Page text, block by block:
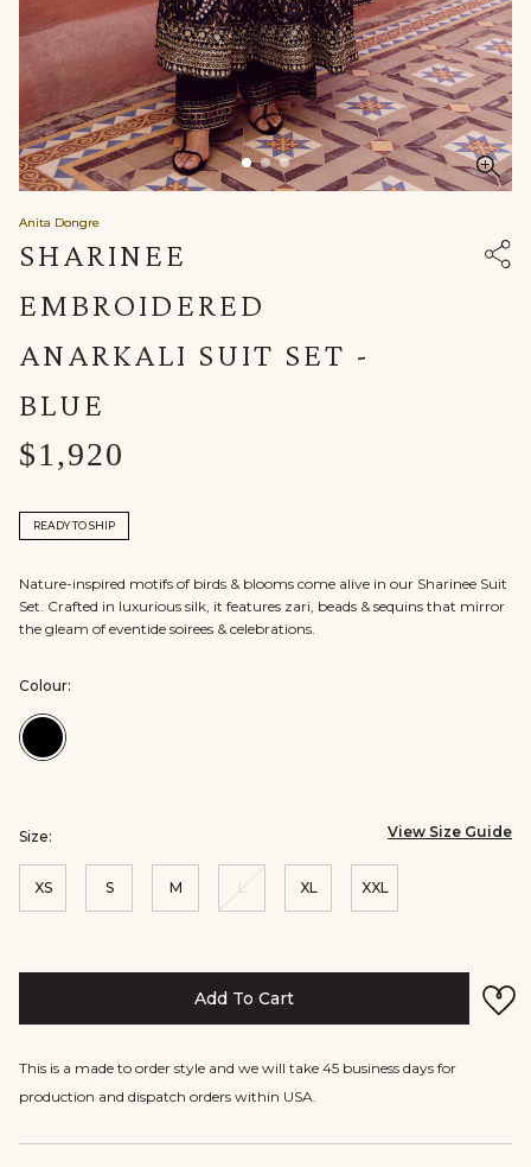
Anita Dongre
SHARINEE
EMBROIDERED
ANARKALI SUIT SET -
BLUE
$1,920
READY TO SHIP
Nature-inspired motifs of birds & blooms come alive in our Sharinee Suit
Set. Crafted in luxurious silk, it features zari, beads & sequins that mirror
the gleam of eventide soirees & celebrations.
Colour:
Colour:Blue
Size: View Size Guide
XS S M L XL XXL
Add To Cart
This is a made to order style and we will take 45 business days for
production and dispatch orders within USA.